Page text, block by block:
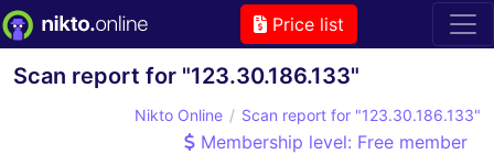
Price list
Scan report for "123.30.186.133"
Nikto Online Scan report for "123.30.186.133"
Membership level: Free member